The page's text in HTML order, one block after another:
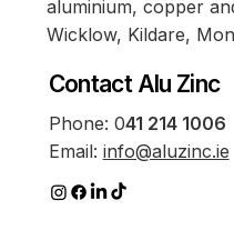
aluminium, copper
Wicklow, Kildare,
Contact Alu Zinc
Phone: 041 214 1006
Email: info@aluzinc.ie